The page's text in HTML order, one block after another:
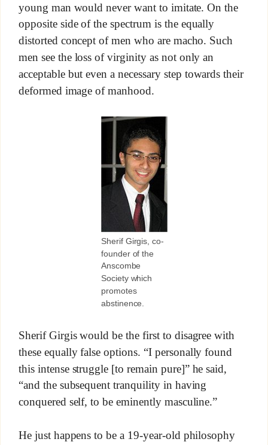
young man would never want to imitate. On the
opposite side of the spectrum is the equally
distorted concept of men who are macho. Such
men see the loss of virginity as not only an
acceptable but even a necessary step towards their
deformed image of manhood.
Sherif Girgis, co-
founder of the
Anscombe
Society which
promotes
abstinence.
Sherif Girgis would be the first to disagree with
these equally false options. “I personally found
this intense struggle [to remain pure]” he said,
“and the subsequent tranquility in having
conquered self, to be eminently masculine.”
He just happens to be a 19-year-old philosophy